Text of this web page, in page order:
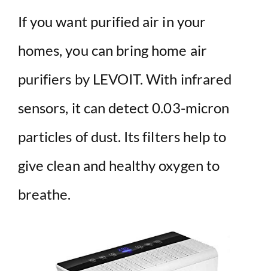
If you want purified air in your
homes, you can bring home air
purifiers by LEVOIT. With infrared
sensors, it can detect 0.03-micron
particles of dust. Its filters help to
give clean and healthy oxygen to
breathe.